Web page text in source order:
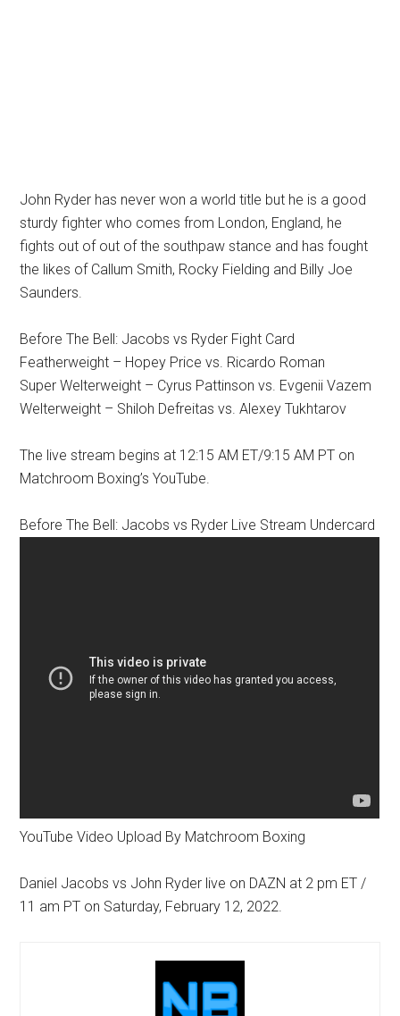
John Ryder has never won a world title but he is a good
sturdy fighter who comes from London, England, he
fights out of out of the southpaw stance and has fought
the likes of Callum Smith, Rocky Fielding and Billy Joe
Saunders.
Before The Bell: Jacobs vs Ryder Fight Card
Featherweight – Hopey Price vs. Ricardo Roman
Super Welterweight – Cyrus Pattinson vs. Evgenii Vazem
Welterweight – Shiloh Defreitas vs. Alexey Tukhtarov
The live stream begins at 12:15 AM ET/9:15 AM PT on
Matchroom Boxing’s YouTube.
Before The Bell: Jacobs vs Ryder Live Stream Undercard
YouTube Video Upload By Matchroom Boxing
Daniel Jacobs vs John Ryder live on DAZN at 2 pm ET /
11 am PT on Saturday, February 12, 2022.